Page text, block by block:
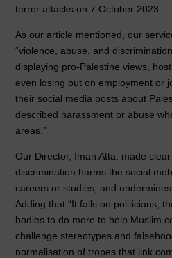
terror attacks on 7 October 2023.
As our article mentioned, our
“violence, abuse, and
displaying pro-Palestine views,
even losing out on employment or
their social media posts about
described harassment or abuse
areas.”
Our Director, Iman Atta, made
discrimination harms the social
careers or studies, and
Adding that “It falls on politicians,
bodies to do more to help Muslim
challenge stereotypes and
normalisation of tropes that link